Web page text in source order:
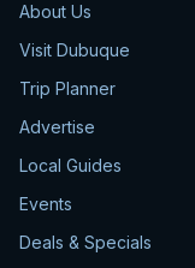
About Us
Visit Dubuque
Trip Planner
Advertise
Local Guides
Events
Deals & Specials